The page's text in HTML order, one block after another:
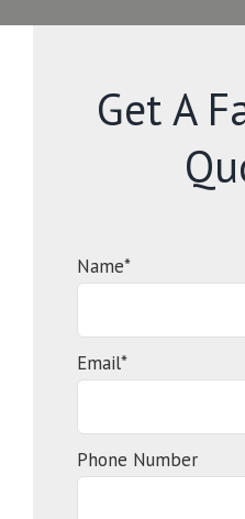
Get A
Name*
Email*
Phone Number